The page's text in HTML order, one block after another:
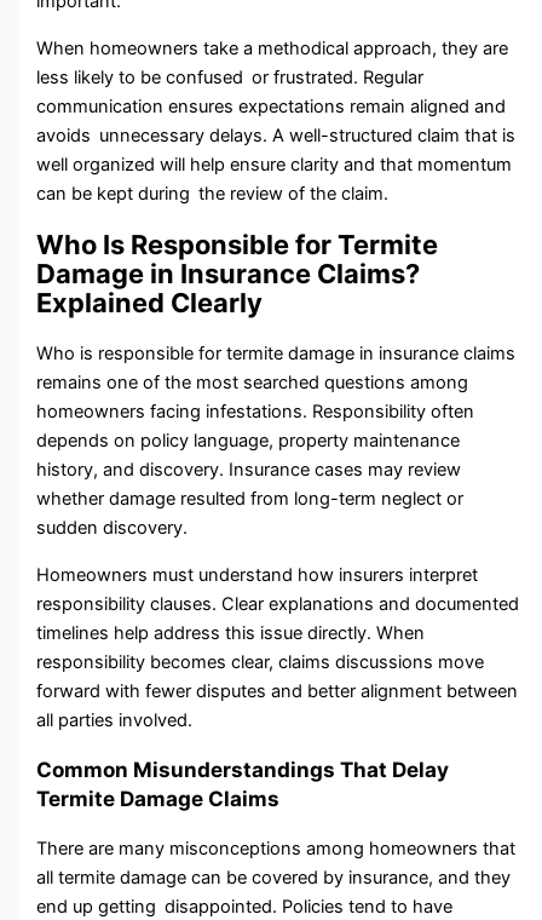
When homeowners take a methodical approach, they are
less likely to be confused or frustrated. Regular
communication ensures expectations remain aligned and
avoids unnecessary delays. A well-structured claim that is
well organized will help ensure clarity and that momentum
can be kept during the review of the claim.
Who Is Responsible for Termite
Damage in Insurance Claims?
Explained Clearly
Who is responsible for termite damage in insurance claims
remains one of the most searched questions among​
homeowners facing infestations. Responsibility often
depends on policy language,‌ property maintenance‌
history, and discovery. Insurance cases⁠ may re​view
wheth‌er damage res⁠ulte⁠d f‍ro‌m long-term neglect or
sudden discovery.
Homeowners must understand how insurers interpret
responsibility clauses. Clear explanati⁠ons‌ an​d doc‌umente⁠d
time⁠lines help a‍ddress this issue directly. When
re‌sponsibility be‌comes clear‍,⁠ claims discussions move
forward​ with‍ fewer disputes and better alignment between
all parties involved.
Common Misunderstandings That Delay
Termite Damage Claims
There are many misconceptions among homeowners that
all termite damage can be covered by insurance, and they
end up getting disappointed. Policies tend to have